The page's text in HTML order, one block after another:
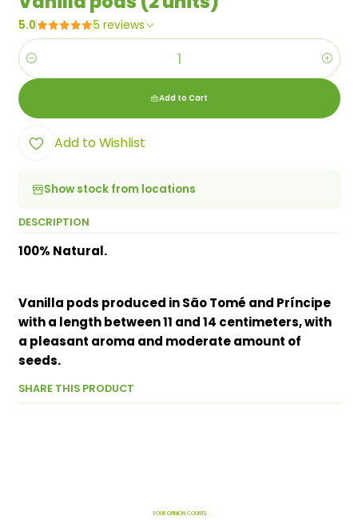
5.0 5 reviews
Quantity
Add to Cart
Add to Wishlist
Show stock from locations
DESCRIPTION
100% Natural.
Vanilla pods produced in São Tomé and Príncipe
with a length between 11 and 14 centimeters, with
a pleasant aroma and moderate amount of
seeds.
SHARE THIS PRODUCT
YOUR OPINION COUNTS